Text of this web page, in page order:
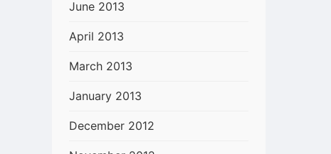
June 2013
April 2013
March 2013
January 2013
December 2012